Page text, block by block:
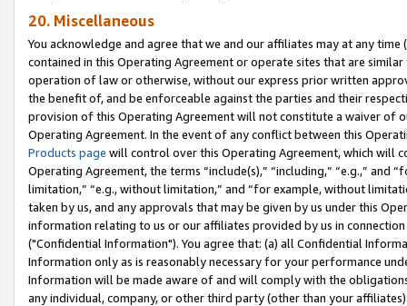
20. Miscellaneous
You acknowledge and agree that we and our affiliates may at any
contained in this Operating Agreement or operate sites that are
operation of law or otherwise, without our express prior written
the benefit of, and be enforceable against the parties and their
provision of this Operating Agreement will not constitute a waiver of
Operating Agreement. In the event of any conflict between this
Products page will control over this Operating Agreement, which will
Operating Agreement, the terms “include(s),” “including,” “e.g.,”
limitation,” “e.g., without limitation,” and “for example, without
taken by us, and any approvals that may be given by us under this
information relating to us or our affiliates provided by us in
("Confidential Information"). You agree that: (a) all Confidential
Information only as is reasonably necessary for your performance
Information will be made aware of and will comply with the
any individual, company, or other third party (other than your